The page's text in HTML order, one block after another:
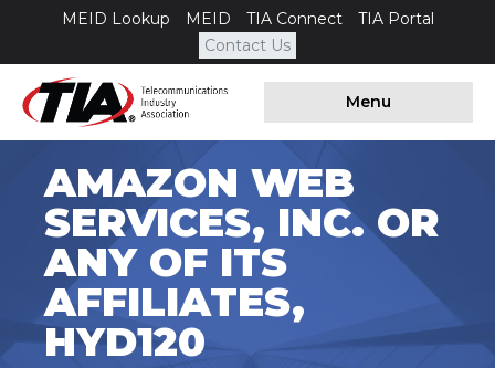
MEID Lookup MEID TIA Connect
TIA Portal
Contact Us
Menu
AMAZON WEB
SERVICES, INC. OR
ANY OF ITS
AFFILIATES,
HYD120